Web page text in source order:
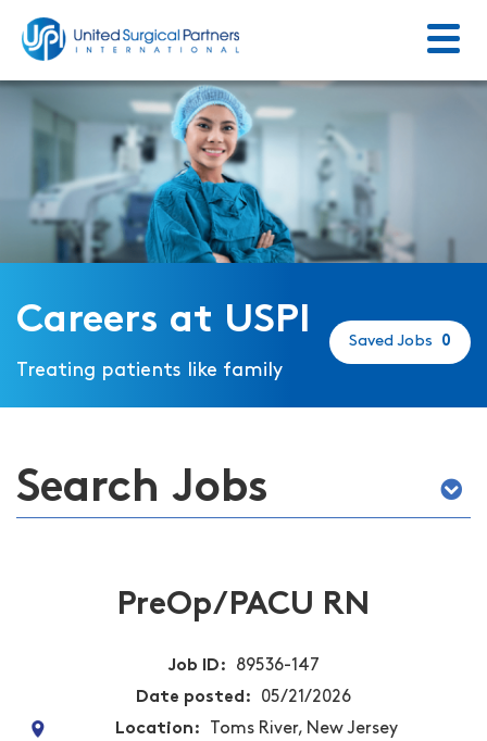
Menu
Careers at USPI
Treating patients like family
Saved Jobs 0
Search Jobs
PreOp/PACU RN
Job ID
89536-147
Date posted
05/21/2026
Location
Toms River, New Jersey